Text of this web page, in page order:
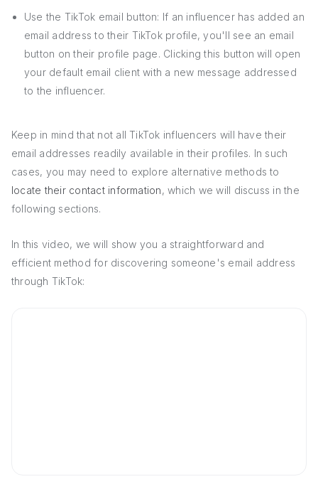
Use the TikTok email button: If an influencer has added an
email address to their TikTok profile, you'll see an email
button on their profile page. Clicking this button will open
your default email client with a new message addressed
to the influencer.
Keep in mind that not all TikTok influencers will have their
email addresses readily available in their profiles. In such
cases, you may need to explore alternative methods to
locate their contact information, which we will discuss in the
following sections.
In this video, we will show you a straightforward and
efficient method for discovering someone's email address
through TikTok: